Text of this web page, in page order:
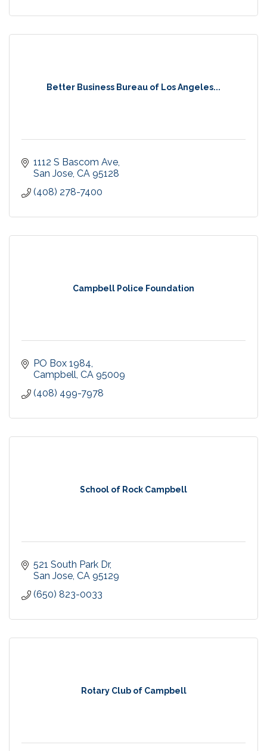
Better Business Bureau of Los Angeles...
1112 S Bascom Ave
San Jose CA 95128
(408) 278-7400
Campbell Police Foundation
PO Box 1984
Campbell CA 95009
(408) 499-7978
School of Rock Campbell
521 South Park Dr
San Jose CA 95129
(650) 823-0033
Rotary Club of Campbell